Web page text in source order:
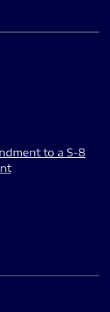
to a S-8